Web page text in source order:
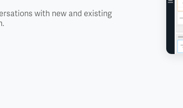
with new and existing